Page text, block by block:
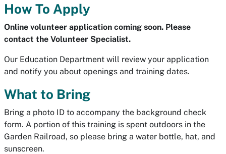
How To Apply
Online volunteer application coming soon. Please
contact the Volunteer Specialist.
Our Education Department will review your application
and notify you about openings and training dates.
What to Bring
Bring a photo ID to accompany the background check
form. A portion of this training is spent outdoors in the
Garden Railroad, so please bring a water bottle, hat, and
sunscreen.